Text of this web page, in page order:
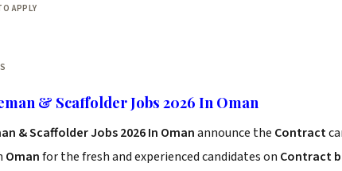
APPLY
& Scaffolder Jobs 2026 In Oman
& Scaffolder Jobs 2026 In Omanannounce the Contract
Omanfor the fresh and experienced candidates on Contract